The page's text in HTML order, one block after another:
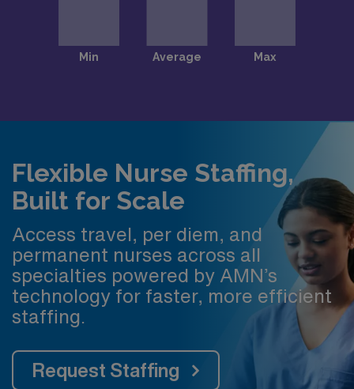
Flexible Nurse Staffing,
Built for Scale
Access travel, per diem, and
permanent nurses across all
specialties powered by AMN’s
technology for faster, more efficient
staffing.
Request Staffing